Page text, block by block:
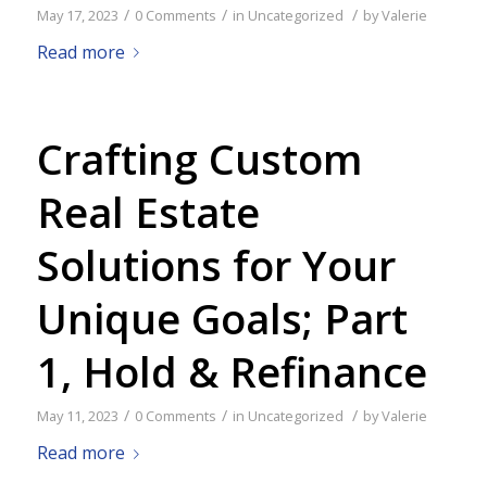
May 17, 2023 / 0 Comments / in Uncategorized / byValerie
Read more
Crafting Custom
Real Estate
Solutions for Your
Unique Goals; Part
1, Hold & Refinance
May 11, 2023 / 0 Comments / in Uncategorized / byValerie
Read more